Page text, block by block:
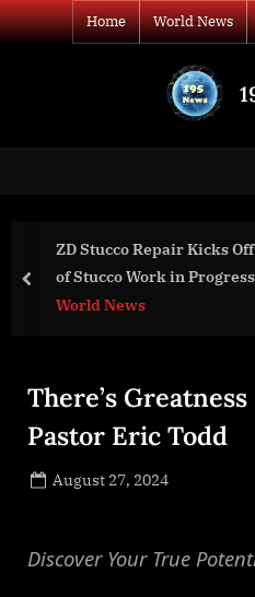
Skip
to
Home World News
to
Sq Ft
What is
World News
prev
There’s Greatness
Pastor Eric Todd
Posted
August 27, 2024
Discover Your True